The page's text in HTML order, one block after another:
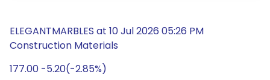
ELEGANTMARBLES at 10 Jul 2026 05:26 PM
Construction Materials
177.00 -5.20(-2.85%)